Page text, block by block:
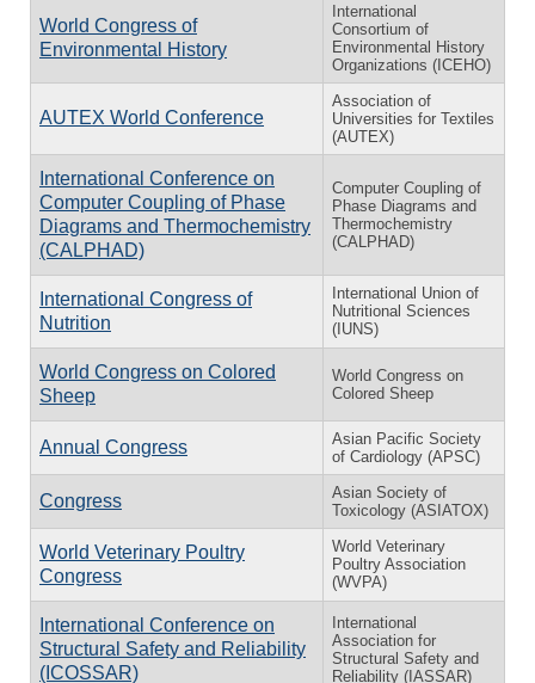
World Congress of
Environmental History
International
Consortium of
Environmental History
Organizations (ICEHO)
AUTEX World Conference
Association of
Universities for Textiles
(AUTEX)
International Conference on
Computer Coupling of Phase
Diagrams and Thermochemistry
(CALPHAD)
Computer Coupling of
Phase Diagrams and
Thermochemistry
(CALPHAD)
International Congress of
Nutrition
International Union of
Nutritional Sciences
(IUNS)
World Congress on Colored
Sheep
World Congress on
Colored Sheep
Annual Congress
Asian Pacific Society
of Cardiology (APSC)
Congress
Asian Society of
Toxicology (ASIATOX)
World Veterinary Poultry
Congress
World Veterinary
Poultry Association
(WVPA)
International Conference on
Structural Safety and Reliability
(ICOSSAR)
International
Association for
Structural Safety and
Reliability (IASSAR)